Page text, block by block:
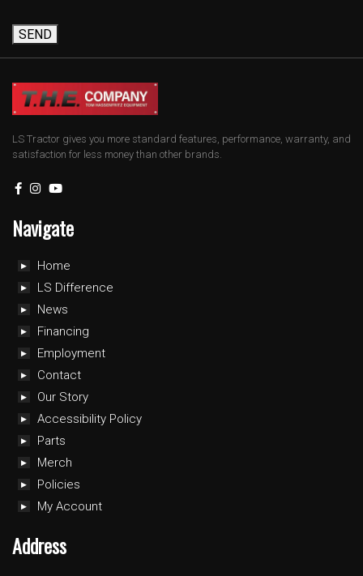
SEND
LS Tractor gives you more standard features, performance, warranty, and
satisfaction for less money than other brands.
Navigate
Home
LS Difference
News
Financing
Employment
Contact
Our Story
Accessibility Policy
Parts
Merch
Policies
My Account
Address